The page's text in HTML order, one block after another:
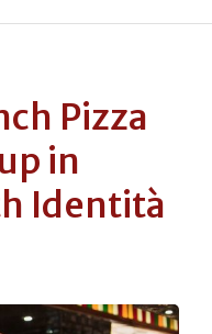
Pizza
in
Identità